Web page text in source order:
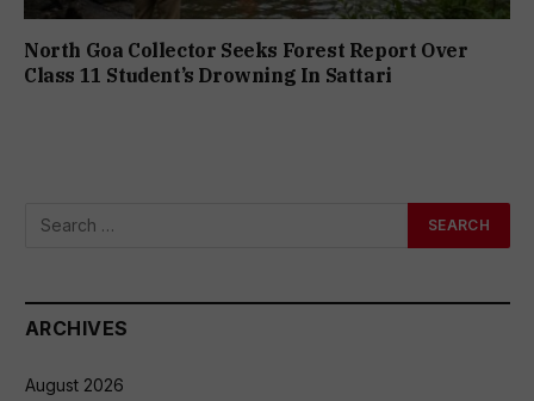
North Goa Collector Seeks Forest Report Over
Class 11 Student’s Drowning In Sattari
ARCHIVES
August 2026